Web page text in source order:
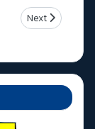
Next article:
Next